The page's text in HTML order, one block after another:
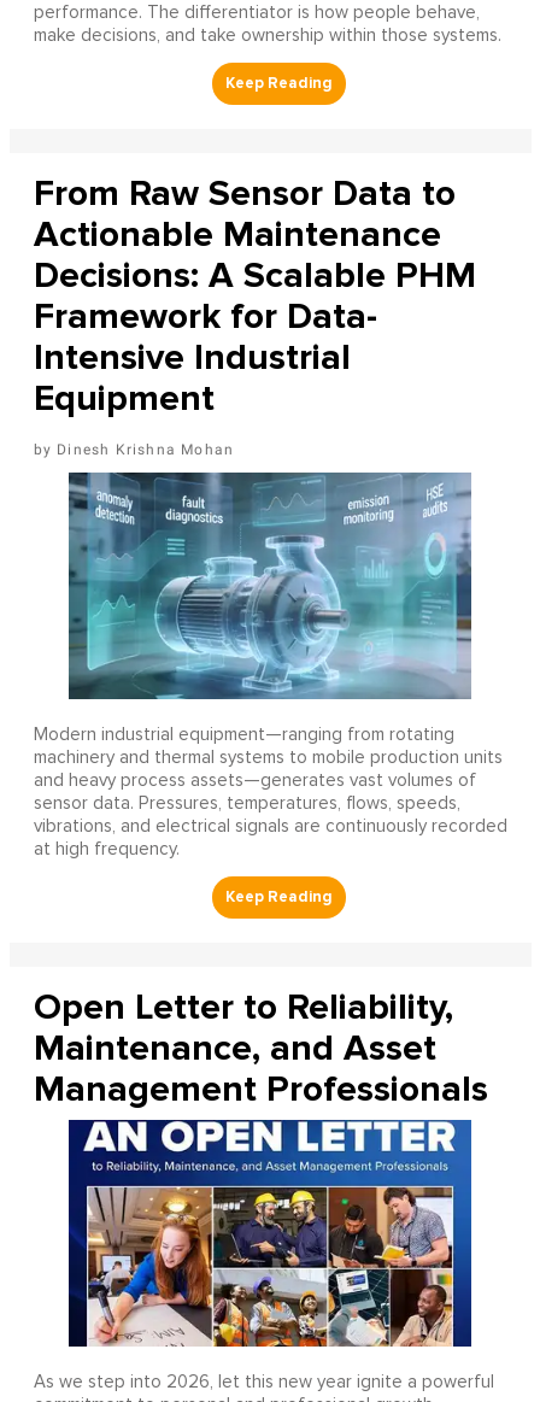
performance. The differentiator is how people behave,
make decisions, and take ownership within those systems.
From Raw Sensor Data to
Actionable Maintenance
Decisions: A Scalable PHM
Framework for Data-
Intensive Industrial
Equipment
Dinesh Krishna Mohan
Modern industrial equipment—ranging from rotating
machinery and thermal systems to mobile production units
and heavy process assets—generates vast volumes of
sensor data. Pressures, temperatures, flows, speeds,
vibrations, and electrical signals are continuously recorded
at high frequency.
Open Letter to Reliability,
Maintenance, and Asset
Management Professionals
As we step into 2026, let this new year ignite a powerful